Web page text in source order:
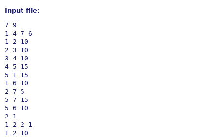
Input file:
7 9
1 4 7 6
1 2 10
2 3 10
3 4 10
4 5 15
5 1 15
1 6 10
2 7 5
5 7 15
5 6 10
2 1
1 2 2 1
1 2 10